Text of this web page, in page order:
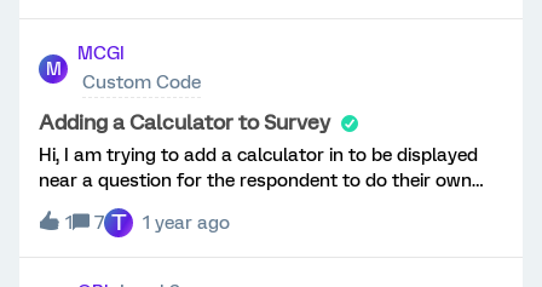
jQuery("#QID10-2-label").prop("q-checked", false);
jQuery("#QID10-3-label").prop("q-checked", false); }
else { //This will be implemented if the user has
deselected option 4 //Ideally I'd want
M
MCGI
Custom Code
Adding a Calculator to Survey
Hi, I am trying to add a calculator in to be displayed
near a question for the respondent to do their own
math and input an answer but I have very limited
coding experience. How would I do this?
1 7 T 1 year ago